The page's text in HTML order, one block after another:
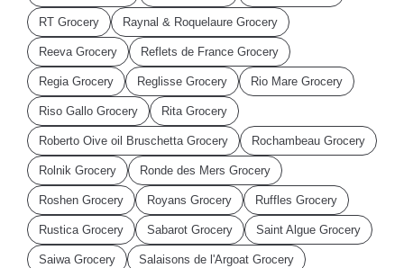
RT Grocery Raynal & Roquelaure Grocery
Reeva Grocery Reflets de France Grocery
Regia Grocery Reglisse Grocery Rio Mare Grocery
Riso Gallo Grocery Rita Grocery
Roberto Oive oil Bruschetta Grocery Rochambeau Grocery
Rolnik Grocery Ronde des Mers Grocery
Roshen Grocery Royans Grocery Ruffles Grocery
Rustica Grocery Sabarot Grocery Saint Algue Grocery
Saiwa Grocery Salaisons de l'Argoat Grocery